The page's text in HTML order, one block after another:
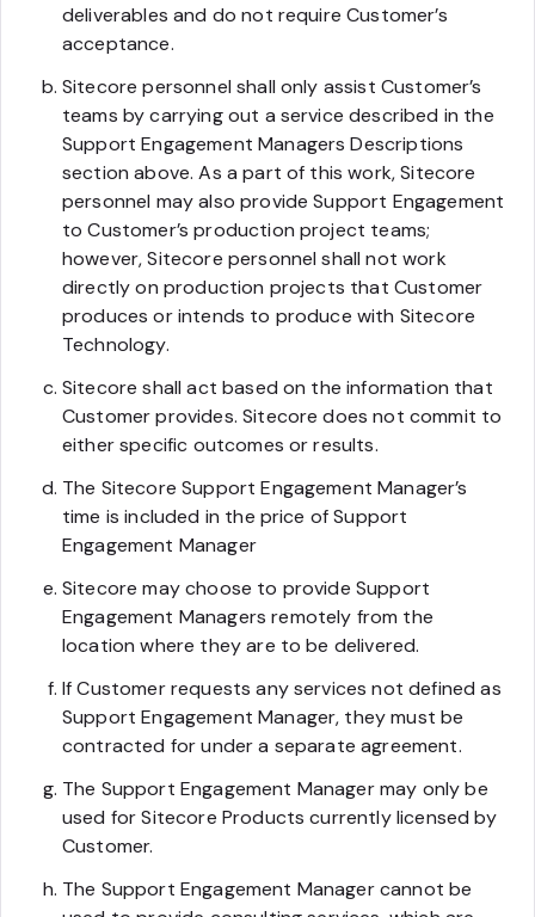
deliverables and do not require Customer’s
acceptance.
Sitecore personnel shall only assist Customer’s
teams by carrying out a service described in the
Support Engagement Managers Descriptions
section above. As a part of this work, Sitecore
personnel may also provide Support Engagement
to Customer’s production project teams;
however, Sitecore personnel shall not work
directly on production projects that Customer
produces or intends to produce with Sitecore
Technology.
Sitecore shall act based on the information that
Customer provides. Sitecore does not commit to
either specific outcomes or results.
The Sitecore Support Engagement Manager’s
time is included in the price of Support
Engagement Manager
Sitecore may choose to provide Support
Engagement Managers remotely from the
location where they are to be delivered.
If Customer requests any services not defined as
Support Engagement Manager, they must be
contracted for under a separate agreement.
The Support Engagement Manager may only be
used for Sitecore Products currently licensed by
Customer.
The Support Engagement Manager cannot be